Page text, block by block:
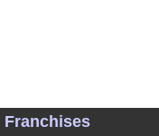
Franchises